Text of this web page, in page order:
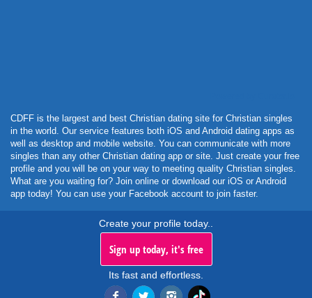
CDFF is the largest and best Christian dating site for Christian singles
in the world. Our service features both iOS and Android dating apps as
well as desktop and mobile website. You can communicate with more
singles than any other Christian dating app or site. Just create your free
profile and you will be on your way to meeting quality Christian singles.
What are you waiting for? Join online or download our iOS or Android
app today! You can use your Facebook account to join faster.
Create your profile today..
Sign up today, it's free
Its fast and effortless.